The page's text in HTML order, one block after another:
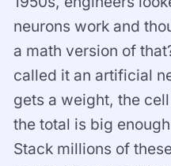
neurons work and
a math version of
called it an artificial
gets a weight, the
the total is big
Stack millions of